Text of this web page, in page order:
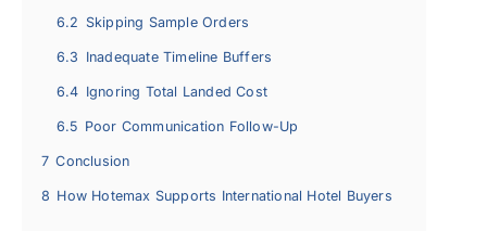
6.2 Skipping Sample Orders
6.3 Inadequate Timeline Buffers
6.4 Ignoring Total Landed Cost
6.5 Poor Communication Follow-Up
7 Conclusion
8 How Hotemax Supports International Hotel Buyers